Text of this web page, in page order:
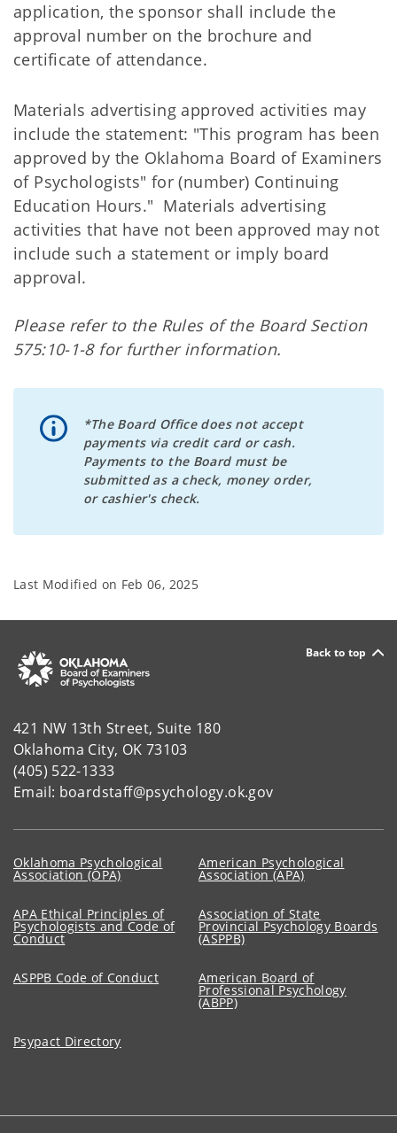
application, the sponsor shall include the
approval number on the brochure and
certificate of attendance.
Materials advertising approved activities may
include the statement: "This program has been
approved by the Oklahoma Board of Examiners
of Psychologists" for (number) Continuing
Education Hours." Materials advertising
activities that have not been approved may not
include such a statement or imply board
approval.
Please refer to the Rules of the Board Section
575:10-1-8 for further information.
*The Board Office does not accept
payments via credit card or cash.
Payments to the Board must be
submitted as a check, money order,
or cashier's check.
Last Modified on Feb 06, 2025
Back to top
421 NW 13th Street, Suite 180
Oklahoma City, OK 73103
(405) 522-1333
Email: boardstaff@psychology.ok.gov
Oklahoma Psychological
Association (OPA)
American Psychological
Association (APA)
APA Ethical Principles of
Psychologists and Code of
Conduct
Association of State
Provincial Psychology Boards
(ASPPB)
ASPPB Code of Conduct American Board of
Professional Psychology
(ABPP)
Psypact Directory